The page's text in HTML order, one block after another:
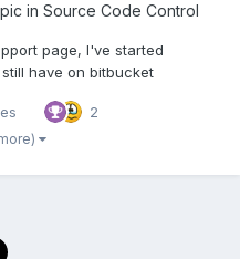
in Source Code Control
page, I've started
have on bitbucket
mentioned it. Personally,
process. I know...
2